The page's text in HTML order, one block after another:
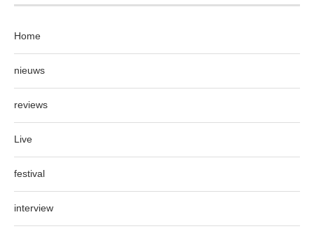
Home
nieuws
reviews
Live
festival
interview